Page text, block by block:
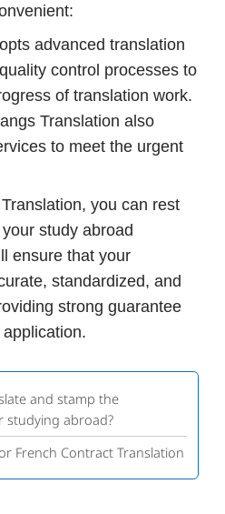
advanced translation
control processes to
of translation work.
Translation also
to meet the urgent
you can rest
study abroad
ensure that your
standardized, and
strong guarantee
and stamp the
studying abroad?
French Contract Translation